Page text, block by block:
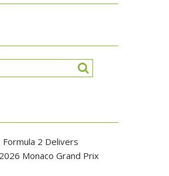
2 Delivers
Monaco Grand Prix